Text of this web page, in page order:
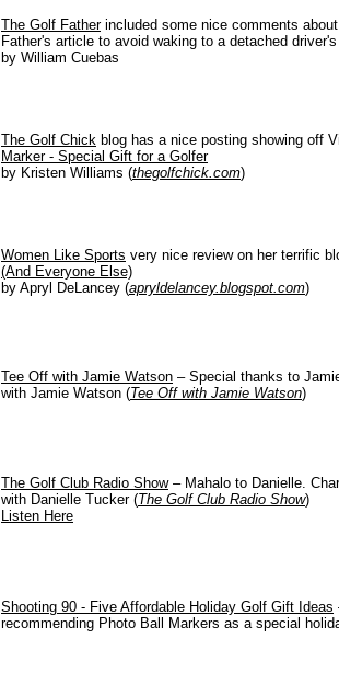
The Golf Father included some nice comments
Father's article to avoid waking to a detached
by William Cuebas
The Golf Chick blog has a nice posting showing off
Marker - Special Gift for a Golfer
by Kristen Williams (thegolfchick.com)
Women Like Sports very nice review on her terrific
(And Everyone Else)
by Apryl DeLancey (apryldelancey.blogspot.com)
Tee Off with Jamie Watson – Special thanks to
with Jamie Watson (Tee Off with Jamie Watson)
The Golf Club Radio Show – Mahalo to Danielle.
with Danielle Tucker (The Golf Club Radio Show)
Listen Here
Shooting 90 - Five Affordable Holiday Golf Gift Ideas
recommending Photo Ball Markers as a special